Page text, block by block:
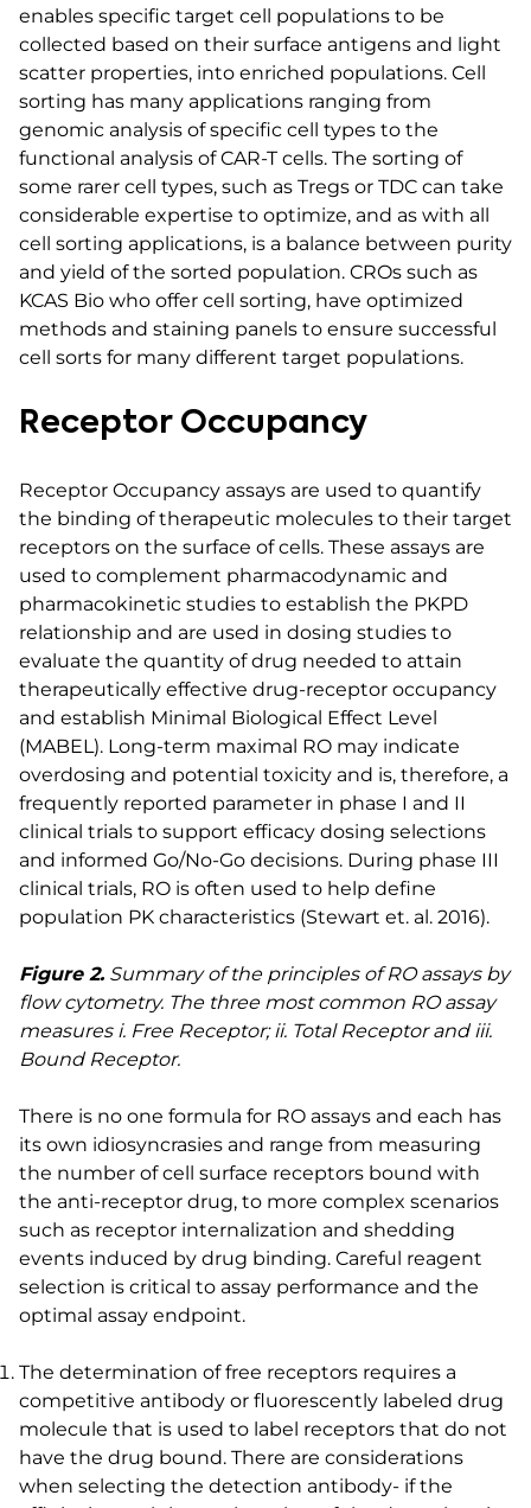
enables specific target cell populations to be
collected based on their surface antigens and light
scatter properties, into enriched populations. Cell
sorting has many applications ranging from
genomic analysis of specific cell types to the
functional analysis of CAR-T cells. The sorting of
some rarer cell types, such as Tregs or TDC can take
considerable expertise to optimize, and as with all
cell sorting applications, is a balance between purity
and yield of the sorted population. CROs such as
KCAS Bio who offer cell sorting, have optimized
methods and staining panels to ensure successful
cell sorts for many different target populations.
Receptor Occupancy
Receptor Occupancy assays are used to quantify
the binding of therapeutic molecules to their target
receptors on the surface of cells. These assays are
used to complement pharmacodynamic and
pharmacokinetic studies to establish the PKPD
relationship and are used in dosing studies to
evaluate the quantity of drug needed to attain
therapeutically effective drug-receptor occupancy
and establish Minimal Biological Effect Level
(MABEL). Long-term maximal RO may indicate
overdosing and potential toxicity and is, therefore, a
frequently reported parameter in phase I and II
clinical trials to support efficacy dosing selections
and informed Go/No-Go decisions. During phase III
clinical trials, RO is often used to help define
population PK characteristics (Stewart et. al. 2016).
Figure 2. Summary of the principles of RO assays by
flow cytometry. The three most common RO assay
measures i. Free Receptor; ii. Total Receptor and iii.
Bound Receptor.
There is no one formula for RO assays and each has
its own idiosyncrasies and range from measuring
the number of cell surface receptors bound with
the anti-receptor drug, to more complex scenarios
such as receptor internalization and shedding
events induced by drug binding. Careful reagent
selection is critical to assay performance and the
optimal assay endpoint.
The determination of free receptors requires a
competitive antibody or fluorescently labeled drug
molecule that is used to label receptors that do not
have the drug bound. There are considerations
when selecting the detection antibody- if the